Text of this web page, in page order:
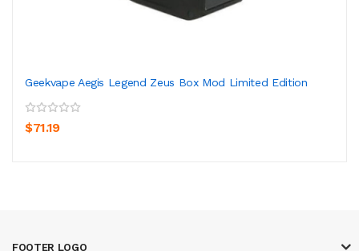
Geekvape Aegis Legend Zeus Box Mod Limited Edition
$71.19
FOOTER LOGO